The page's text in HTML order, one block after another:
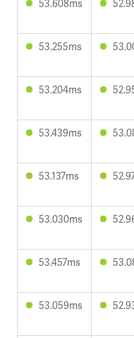
53.608ms
53.255ms
53.204ms
53.439ms
53.137ms
53.030ms
53.457ms
53.059ms